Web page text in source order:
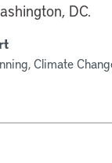
DC.
Climate